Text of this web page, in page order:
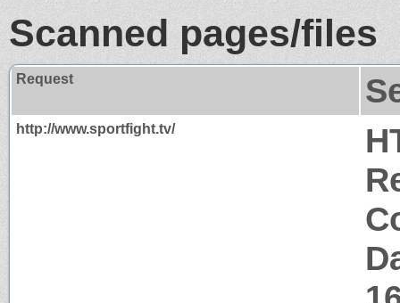
Scanned pages/files
Request
http://www.sportfight.tv/